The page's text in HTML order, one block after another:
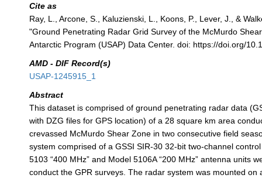
Cite as
Ray, L., Arcone, S., Kaluzienski, L., Koons, P., Lever, J., &
"Ground Penetrating Radar Grid Survey of the McMurdo
Antarctic Program (USAP) Data Center. doi: https://doi.org/
AMD - DIF Record(s)
USAP-1245915_1
Abstract
This dataset is comprised of ground penetrating radar data
with DZG files for GPS location) of a 28 square km area
crevassed McMurdo Shear Zone in two consecutive field
system comprised of a GSSI SIR-30 32-bit two-channel
5103 “400 MHz” and Model 5106A “200 MHz” antenna units
conduct the GPR surveys. The radar system was mounted on